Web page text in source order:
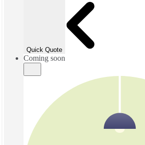
Quick Quote
Coming soon